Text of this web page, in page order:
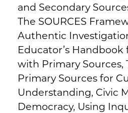
and Secondary
The SOURCES
Authentic
Educator’s Handbook
with Primary Sources,
Primary Sources for
Understanding, Civic
Democracy, Using